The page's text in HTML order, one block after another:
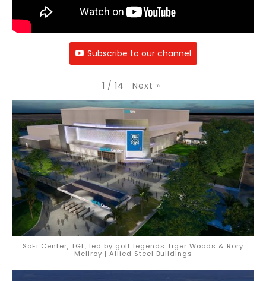
Subscribe to our channel
1 / 14 Next »
SoFi Center, TGL, led by golf legends Tiger Woods & Rory
McIlroy | Allied Steel Buildings